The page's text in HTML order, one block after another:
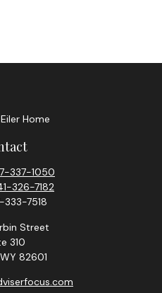
337-1050
326-7182
333-7518
Street
310
WY 82601